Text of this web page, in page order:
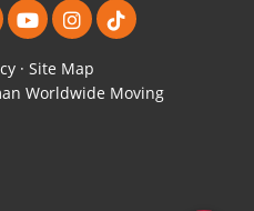
on Twitter
us on LinkedIn
Subscribe on YouTube
View Us On
Follow us on
· Site Map
Worldwide Moving